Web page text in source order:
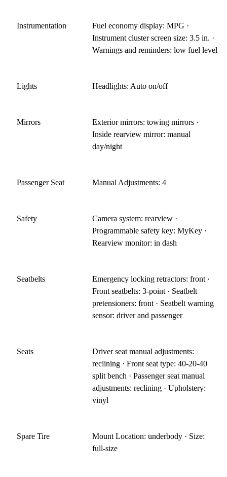
Instrumentation
Fuel economy display: MPG ·
Instrument cluster screen size: 3.5 in. ·
Warnings and reminders: low fuel level
Lights Headlights: Auto on/off
Mirrors
Exterior mirrors: towing mirrors ·
Inside rearview mirror: manual
day/night
Passenger Seat Manual Adjustments: 4
Safety
Camera system: rearview ·
Programmable safety key: MyKey ·
Rearview monitor: in dash
Seatbelts
Emergency locking retractors: front ·
Front seatbelts: 3-point · Seatbelt
pretensioners: front · Seatbelt warning
sensor: driver and passenger
Seats
Driver seat manual adjustments:
reclining · Front seat type: 40-20-40
split bench · Passenger seat manual
adjustments: reclining · Upholstery:
vinyl
Spare Tire
Mount Location: underbody · Size:
full-size